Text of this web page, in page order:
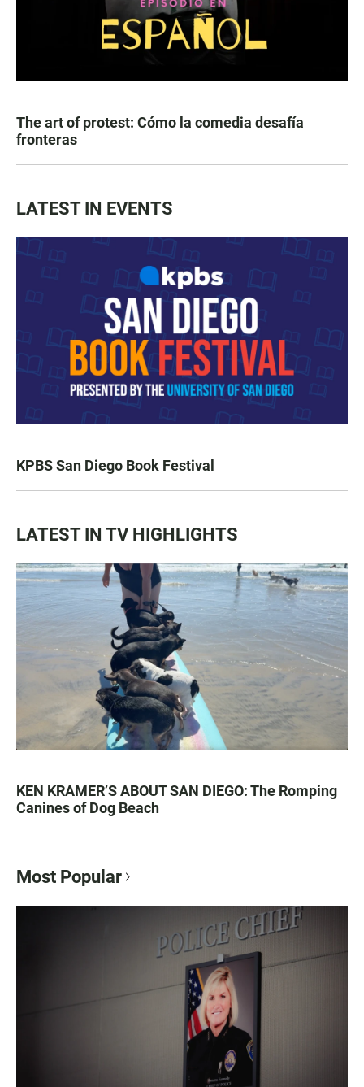
The art of protest: Cómo la comedia desafía
fronteras
LATEST IN EVENTS
KPBS San Diego Book Festival
LATEST IN TV HIGHLIGHTS
KEN KRAMER’S ABOUT SAN DIEGO: The Romping
Canines of Dog Beach
Most Popular